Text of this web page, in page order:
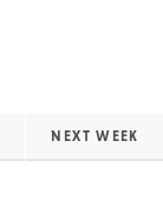
NEXT WEEK